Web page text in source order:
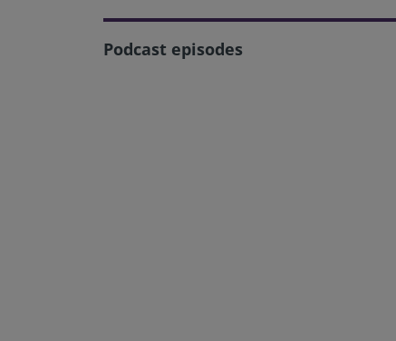
Podcast episodes